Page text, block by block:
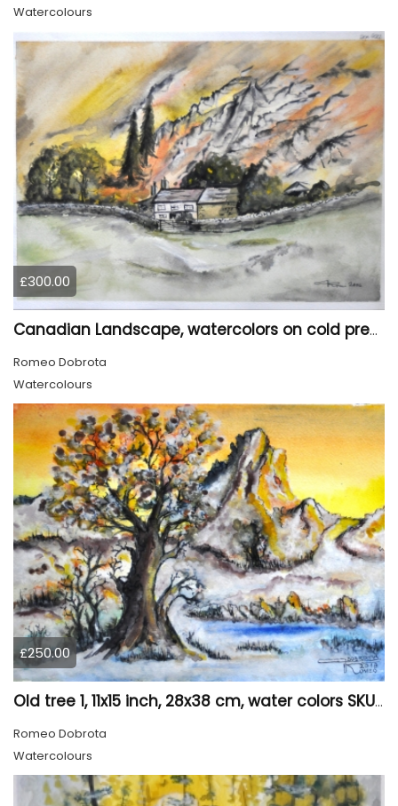
Watercolours
£300.00
Canadian Landscape, watercolors on cold press paper, 11x15 inch, 28x38 cm, SKU 4022,
Romeo Dobrota
Watercolours
£250.00
Old tree 1, 11x15 inch, 28x38 cm, water colors SKU 4023
Romeo Dobrota
Watercolours